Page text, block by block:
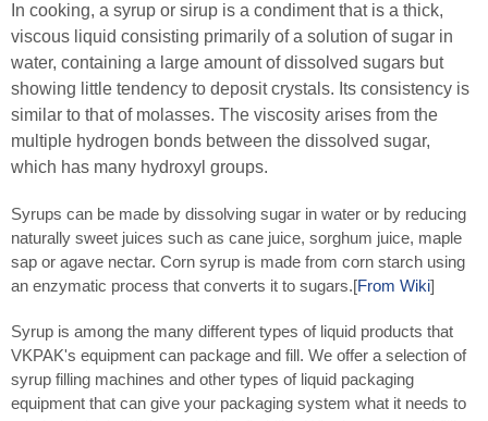
In cooking, a syrup or sirup is a condiment that is a thick,
viscous liquid consisting primarily of a solution of sugar in
water, containing a large amount of dissolved sugars but
showing little tendency to deposit crystals. Its consistency is
similar to that of molasses. The viscosity arises from the
multiple hydrogen bonds between the dissolved sugar,
which has many hydroxyl groups.
Syrups can be made by dissolving sugar in water or by reducing
naturally sweet juices such as cane juice, sorghum juice, maple
sap or agave nectar. Corn syrup is made from corn starch using
an enzymatic process that converts it to sugars.[From Wiki]
Syrup is among the many different types of liquid products that
VKPAK's equipment can package and fill. We offer a selection of
syrup filling machines and other types of liquid packaging
equipment that can give your packaging system what it needs to